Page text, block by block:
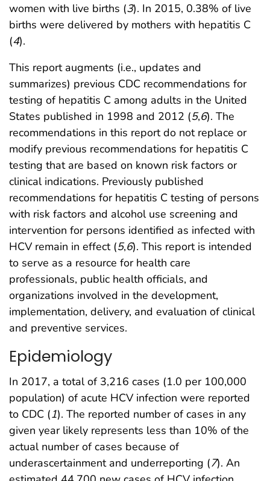
women with live births (3). In 2015, 0.38% of live
births were delivered by mothers with hepatitis C
(4).
This report augments (i.e., updates and
summarizes) previous CDC recommendations for
testing of hepatitis C among adults in the United
States published in 1998 and 2012 (5,6). The
recommendations in this report do not replace or
modify previous recommendations for hepatitis C
testing that are based on known risk factors or
clinical indications. Previously published
recommendations for hepatitis C testing of persons
with risk factors and alcohol use screening and
intervention for persons identified as infected with
HCV remain in effect (5,6). This report is intended
to serve as a resource for health care
professionals, public health officials, and
organizations involved in the development,
implementation, delivery, and evaluation of clinical
and preventive services.
Epidemiology
In 2017, a total of 3,216 cases (1.0 per 100,000
population) of acute HCV infection were reported
to CDC (1). The reported number of cases in any
given year likely represents less than 10% of the
actual number of cases because of
underascertainment and underreporting (7). An